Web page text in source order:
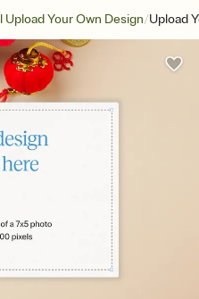
Upload Your Own Design/Upload